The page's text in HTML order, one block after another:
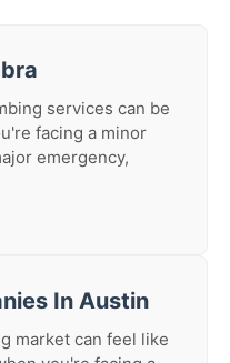
services can be
facing a minor
emergency,
In Austin
market can feel like